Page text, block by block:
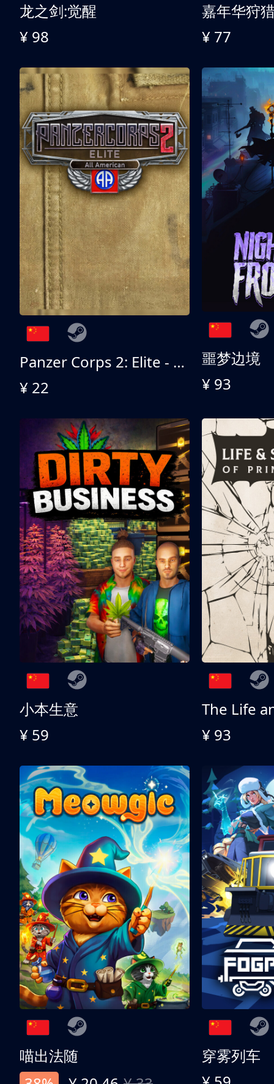
龙之剑:觉醒
¥ 98
嘉年华狩
¥ 77
Panzer Corps 2: Elite - All American
¥ 22
噩梦边境
¥ 93
小本生意
¥ 59
¥ 93
喵出法随
穿雾列车